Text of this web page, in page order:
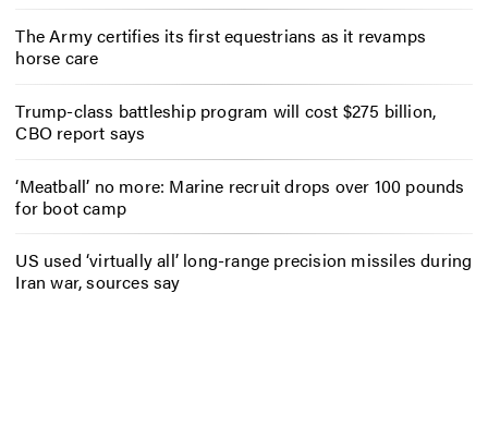
The Army certifies its first equestrians as it revamps
horse care
Trump-class battleship program will cost $275 billion,
CBO report says
‘Meatball’ no more: Marine recruit drops over 100 pounds
for boot camp
US used ‘virtually all’ long-range precision missiles during
Iran war, sources say